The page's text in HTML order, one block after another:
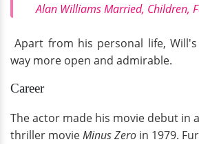
Alan Williams Married, Children,
Apart from his personal life,
way more open and admirable.
Career
The actor made his movie debut in
thriller movieMinus Zero in 1979.